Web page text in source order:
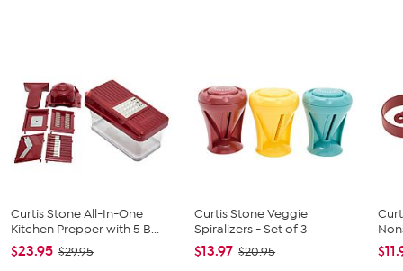
Curtis Stone All-In-One
Kitchen Prepper with 5 B...
$23.95 $29.95
Curtis Stone Veggie
Spiralizers - Set of 3
$13.97 $20.95